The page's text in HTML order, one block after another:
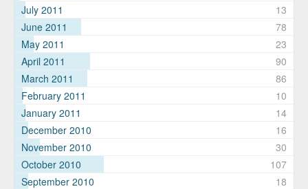
July 2011
13
June 2011
78
May 2011
23
April 2011
90
March 2011
86
February 2011
10
January 2011
14
December 2010
16
November 2010
30
October 2010
107
September 2010
18